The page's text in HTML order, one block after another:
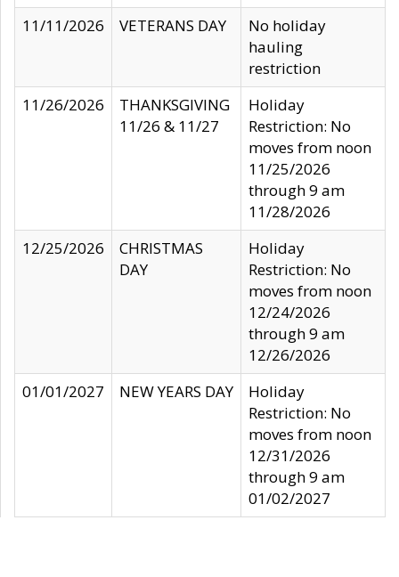
11/11/2026
VETERANS DAY
No holiday
hauling
restriction
11/26/2026
THANKSGIVING
11/26 & 11/27
Holiday
Restriction: No
moves from noon
11/25/2026
through 9 am
11/28/2026
12/25/2026
CHRISTMAS
DAY
Holiday
Restriction: No
moves from noon
12/24/2026
through 9 am
12/26/2026
01/01/2027
NEW YEARS DAY
Holiday
Restriction: No
moves from noon
12/31/2026
through 9 am
01/02/2027